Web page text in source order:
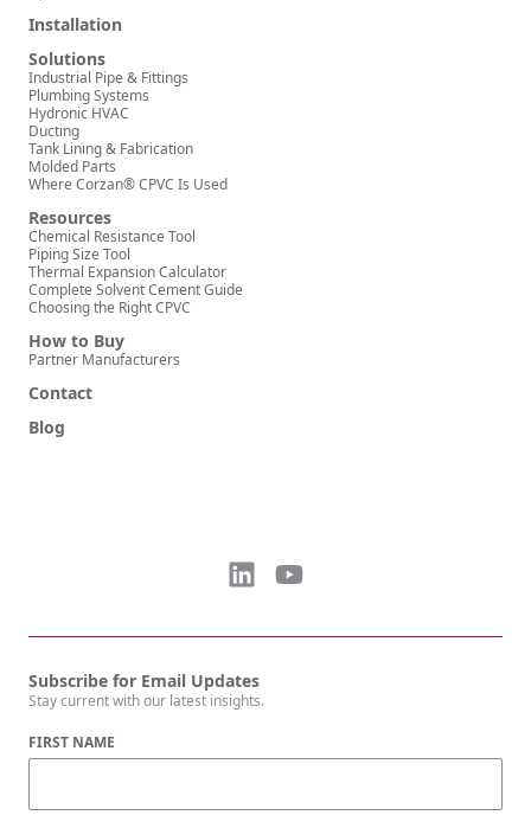
Installation
Solutions
Industrial Pipe & Fittings
Plumbing Systems
Hydronic HVAC
Ducting
Tank Lining & Fabrication
Molded Parts
Where Corzan® CPVC Is Used
Resources
Chemical Resistance Tool
Piping Size Tool
Thermal Expansion Calculator
Complete Solvent Cement Guide
Choosing the Right CPVC
How to Buy
Partner Manufacturers
Contact
Blog
Subscribe for Email Updates
Stay current with our latest insights.
FIRST NAME